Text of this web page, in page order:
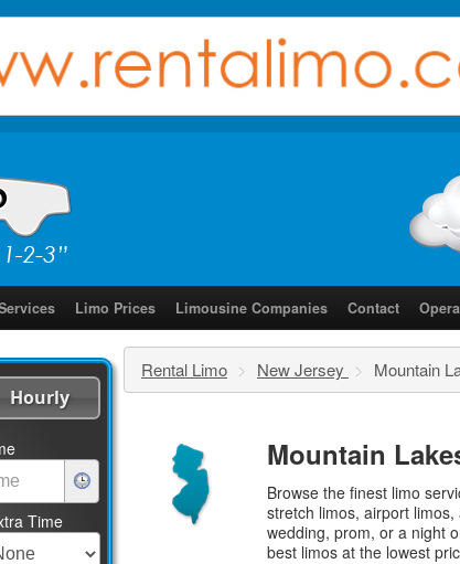
Limo Prices Limousine Companies Contact
Hourly
Time
Rental Limo > New Jersey > Mountain
Mountain
Browse the finest limo
stretch limos, airport
wedding, prom, or a night
best limos at the lowest